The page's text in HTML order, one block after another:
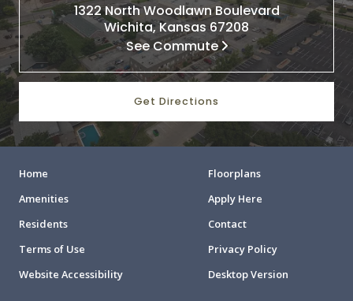
1322 North Woodlawn Boulevard
Wichita, Kansas 67208
See Commute
Get Directions
Home
Floorplans
Amenities
Apply Here
Residents
Contact
Terms of Use
Privacy Policy
Website Accessibility
Desktop Version